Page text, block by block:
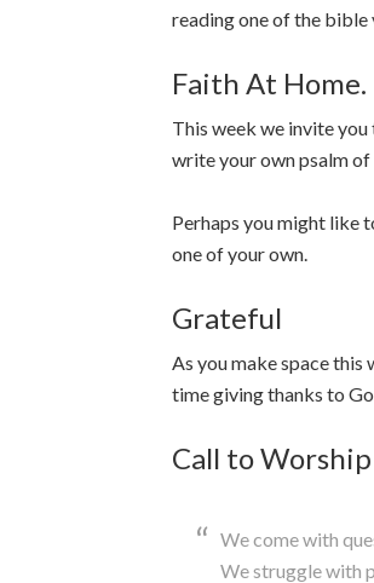
reading one of the bible
Faith At Home.
This week we invite
write your own psalm of
Perhaps you might like
one of your own.
Grateful
As you make space this
time giving thanks to
Call to Worship
We come with
We struggle with